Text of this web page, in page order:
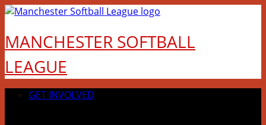
Skip
content
MANCHESTER SOFTBALL
LEAGUE
GET INVOLVED